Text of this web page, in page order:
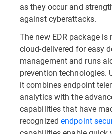
as they occur and
against cyberattacks.
The new EDR package
cloud-delivered for easy
management and runs
prevention technologies.
it combines endpoint
analytics with the
capabilities that have
recognizedendpoint